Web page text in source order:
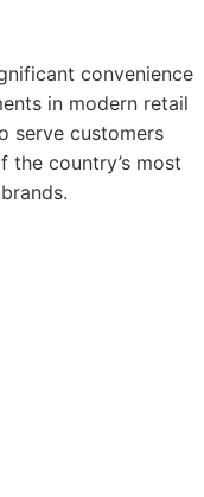
convenience
in modern retail
serve customers
the country’s most